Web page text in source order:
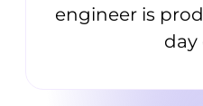
engineer is
day